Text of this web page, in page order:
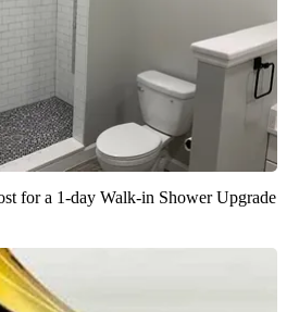
for a 1-day Walk-in Shower Upgrade